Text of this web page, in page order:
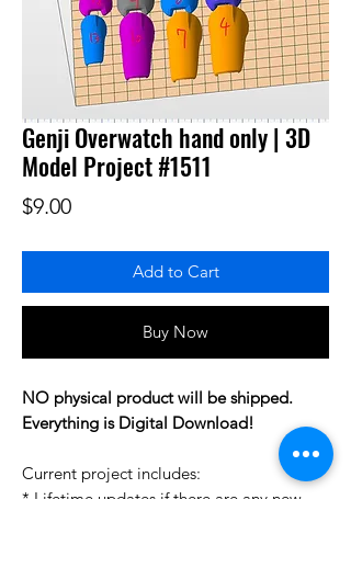
Genji Overwatch hand only | 3D
Model Project #1511
$9.00Price
Add to Cart
Buy Now
NO physical product will be shipped.
Everything is Digital Download!
Current project includes:
* Lifetime updates if there are any new